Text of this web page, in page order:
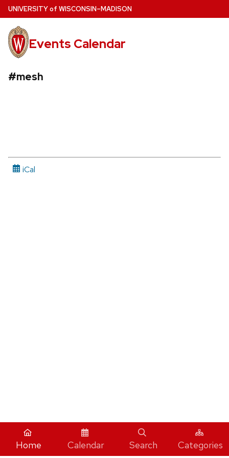
Skip
to
main
content
UNIVERSITYof WISCONSIN–MADISON
Events Calendar
#mesh
iCal
Home Calendar Search Categories